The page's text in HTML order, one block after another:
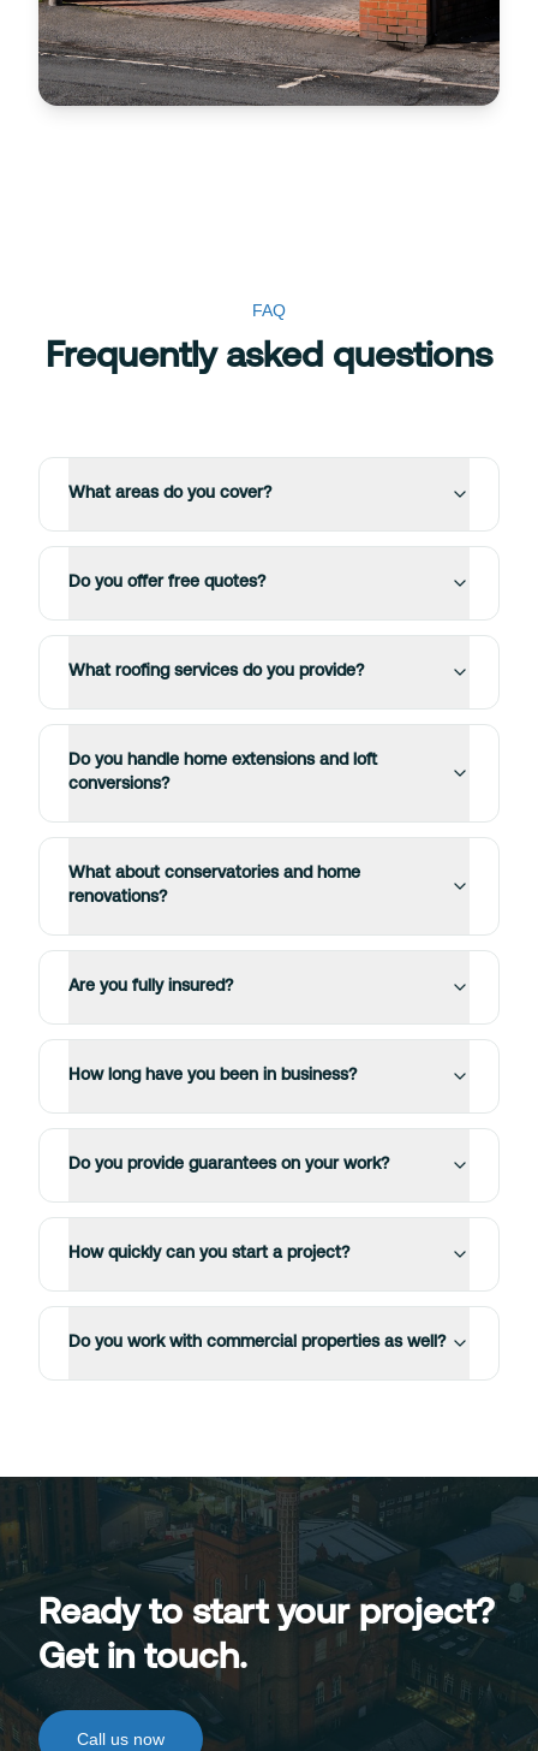
FAQ
Frequently asked questions
What areas do you cover?
Do you offer free quotes?
What roofing services do you provide?
Do you handle home extensions and loft
conversions?
What about conservatories and home
renovations?
Are you fully insured?
How long have you been in business?
Do you provide guarantees on your work?
How quickly can you start a project?
Do you work with commercial properties as well?
Ready to start your project?
Get in touch.
Call us now